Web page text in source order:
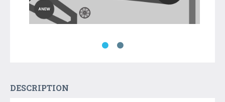
DESCRIPTION